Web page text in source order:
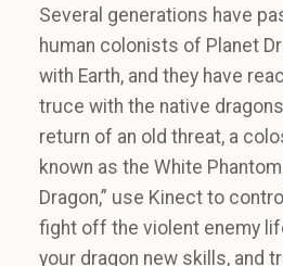
Several generations have
human colonists of Planet
with Earth, and they have
truce with the native
return of an old threat, a
known as the White
Dragon,” use Kinect to
fight off the violent enemy
your dragon new skills, and